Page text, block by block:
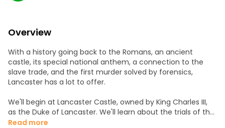
Overview
With a history going back to the Romans, an ancient
castle, its special national anthem, a connection to the
slave trade, and the first murder solved by forensics,
Lancaster has a lot to offer.
We'll begin at Lancaster Castle, owned by King Charles III,
as the Duke of Lancaster. We'll learn about the trials of the
Pendle Witches and prominent Quakers. We'll understand
Read more